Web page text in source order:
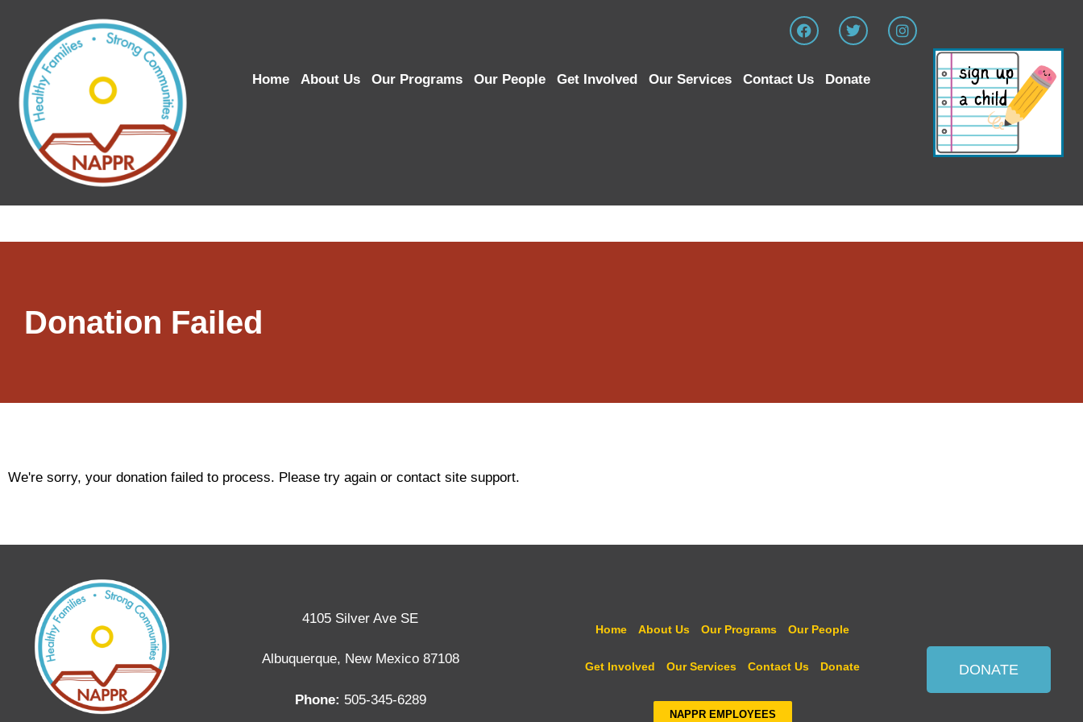
Home About Us Our Programs Our People Get Involved Our Services Contact Us Donate
Donation Failed
We're sorry, your donation failed to process. Please try again or contact site support.
4105 Silver Ave SE
Albuquerque, New Mexico 87108
Phone: 505-345-6289
Home About Us Our Programs Our People
Get Involved Our Services Contact Us Donate
NAPPR EMPLOYEES
DONATE